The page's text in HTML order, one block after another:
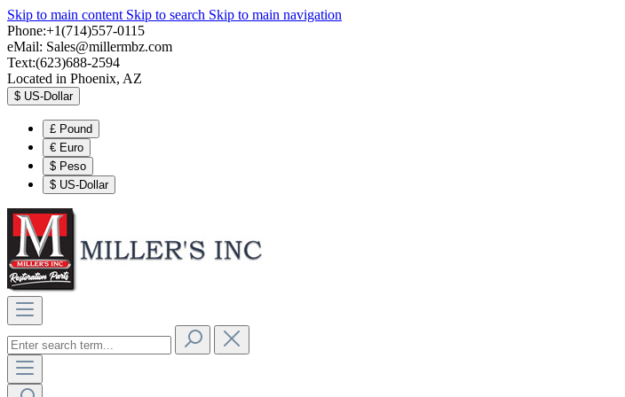
Skip to main content Skip to search Skip to main navigation
Phone:+1(714)557-0115
eMail: Sales@millermbz.com
Text:(623)688-2594
Located in Phoenix, AZ
$ US-Dollar
£ Pound
€ Euro
$ Peso
$ US-Dollar